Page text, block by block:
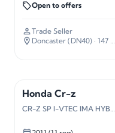
Open to offers
Trade Seller
Doncaster (DN40) · 147 miles away
Honda Cr-z
CR-Z SP I-VTEC IMA HYBRID